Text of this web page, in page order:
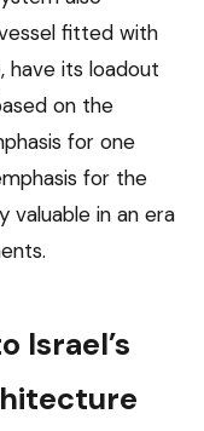
fitted with
have its loadout
on the
for one
for the
valuable in an era
Israel’s